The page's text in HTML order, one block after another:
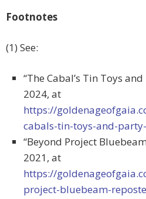
Footnotes
(1) See:
“The Cabal’s Tin Toys
2024, at
https://
cabals-tin-toys-and-
“Beyond Project
2021, at
https://
project-bluebeam-